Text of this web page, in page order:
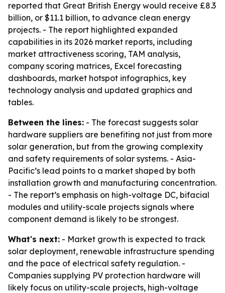
reported that Great British Energy would receive £8.3
billion, or $11.1 billion, to advance clean energy
projects. - The report highlighted expanded
capabilities in its 2026 market reports, including
market attractiveness scoring, TAM analysis,
company scoring matrices, Excel forecasting
dashboards, market hotspot infographics, key
technology analysis and updated graphics and
tables.
Between the lines: - The forecast suggests solar
hardware suppliers are benefiting not just from more
solar generation, but from the growing complexity
and safety requirements of solar systems. - Asia-
Pacific’s lead points to a market shaped by both
installation growth and manufacturing concentration.
- The report’s emphasis on high-voltage DC, bifacial
modules and utility-scale projects signals where
component demand is likely to be strongest.
What's next: - Market growth is expected to track
solar deployment, renewable infrastructure spending
and the pace of electrical safety regulation. -
Companies supplying PV protection hardware will
likely focus on utility-scale projects, high-voltage